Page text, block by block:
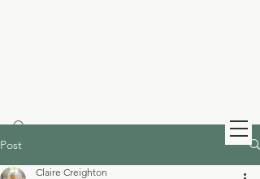
Post
Claire Creighton